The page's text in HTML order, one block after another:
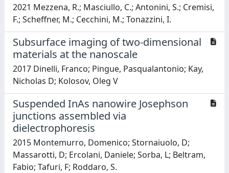
2021 Mezzena, R.; Masciullo, C.; Antonini, S.; Cremisi,
F.; Scheffner, M.; Cecchini, M.; Tonazzini, I.
Subsurface imaging of two-dimensional
materials at the nanoscale
2017 Dinelli, Franco; Pingue, Pasqualantonio; Kay,
Nicholas D; Kolosov, Oleg V
Suspended InAs nanowire Josephson
junctions assembled via
dielectrophoresis
2015 Montemurro, Domenico; Stornaiuolo, D;
Massarotti, D; Ercolani, Daniele; Sorba, L; Beltram,
Fabio; Tafuri, F; Roddaro, S.